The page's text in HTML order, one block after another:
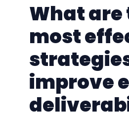
What are
most
improve